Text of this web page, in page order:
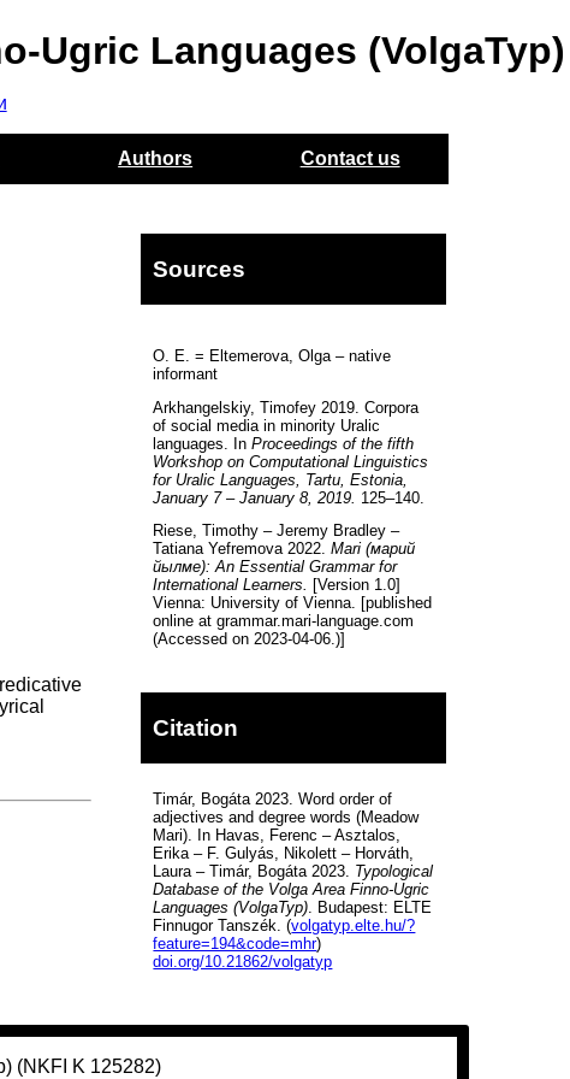
Ugric Languages (VolgaTyp)
Authors Contact us
Sources
O. E. = Eltemerova, Olga – native
informant
Arkhangelskiy, Timofey 2019. Corpora
of social media in minority Uralic
languages. InProceedings of the fifth
Workshop on Computational Linguistics
for Uralic Languages, Tartu, Estonia,
January 7 – January 8, 2019. 125–140.
Riese, Timothy – Jeremy Bradley –
Tatiana Yefremova 2022.Mari (марий
йылме): An Essential Grammar for
International Learners. [Version 1.0]
Vienna: University of Vienna. [published
online at grammar.mari-language.com
(Accessed on 2023-04-06.)]
Citation
Timár, Bogáta 2023. Word order of
adjectives and degree words (Meadow
Mari). In Havas, Ferenc – Asztalos,
Erika – F. Gulyás, Nikolett – Horváth,
Laura – Timár, Bogáta 2023. Typological
Database of the Volga Area Finno-Ugric
Languages (VolgaTyp). Budapest: ELTE
Finnugor Tanszék. (volgatyp.elte.hu/?
feature=194&code=mhr)
doi.org/10.21862/volgatyp
(NKFI K 125282)